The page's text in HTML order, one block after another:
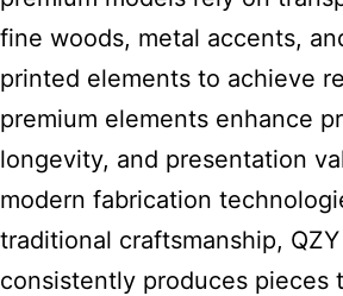
fine woods, metal accents,
printed elements to achieve
premium elements enhance
longevity, and presentation
modern fabrication
traditional craftsmanship,
consistently produces pieces